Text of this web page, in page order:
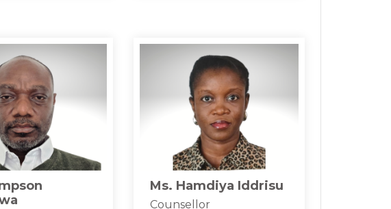
Ms. Hamdiya Iddrisu
Counsellor